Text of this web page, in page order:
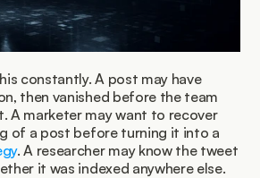
constantly. A post may have
then vanished before the team
A marketer may want to recover
. A researcher may know the tweet
it was indexed anywhere else.